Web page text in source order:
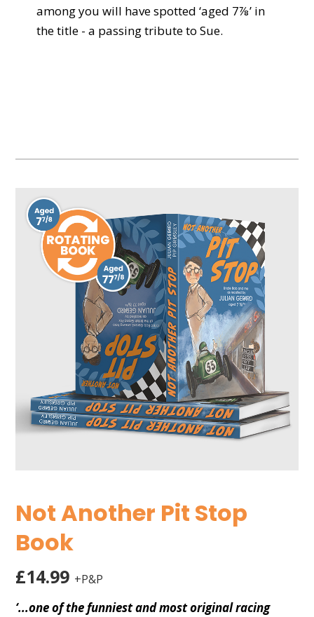
among you will have spotted ‘aged 7⅞’ in
the title - a passing tribute to Sue.
Not Another Pit Stop
Book
£14.99 +P&P
‘...one of the funniest and most original racing